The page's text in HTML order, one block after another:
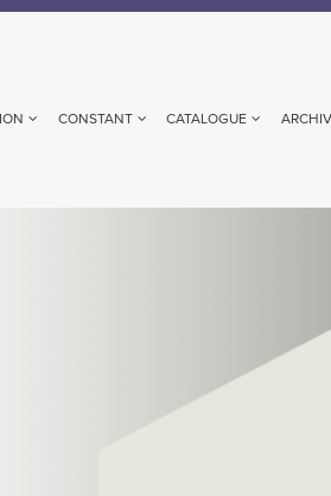
CONSTANT CATALOGUE